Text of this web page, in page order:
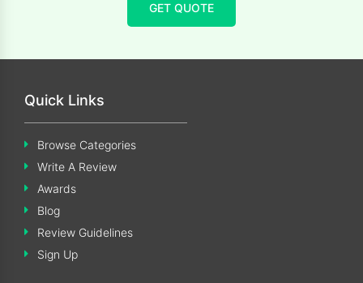
GET QUOTE
Quick Links
Browse Categories
Write A Review
Awards
Blog
Review Guidelines
Sign Up